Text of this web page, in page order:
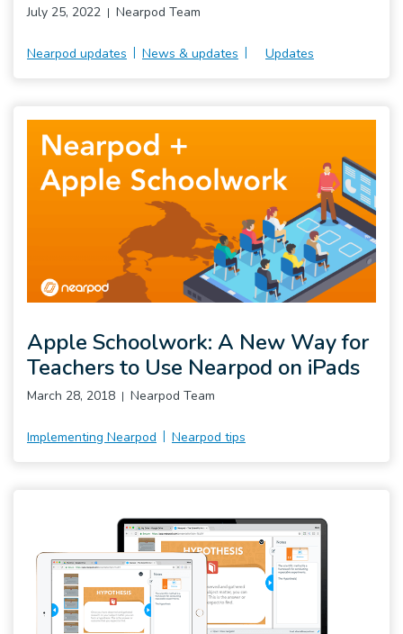
Nearpod updates News & updates Updates
July 25, 2022 Nearpod Team
Implementing Nearpod Nearpod tips
Apple Schoolwork: A New Way for
Teachers to Use Nearpod on iPads
March 28, 2018 Nearpod Team